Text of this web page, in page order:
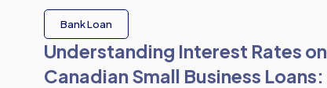
Bank Loan
Understanding Interest Rates on
Canadian Small Business Loans: